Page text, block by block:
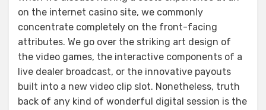
on the internet casino site, we commonly
concentrate completely on the front-facing
attributes. We go over the striking art design of
the video games, the interactive components of a
live dealer broadcast, or the innovative payouts
built into a new video clip slot. Nonetheless, truth
back of any kind of wonderful digital session is the